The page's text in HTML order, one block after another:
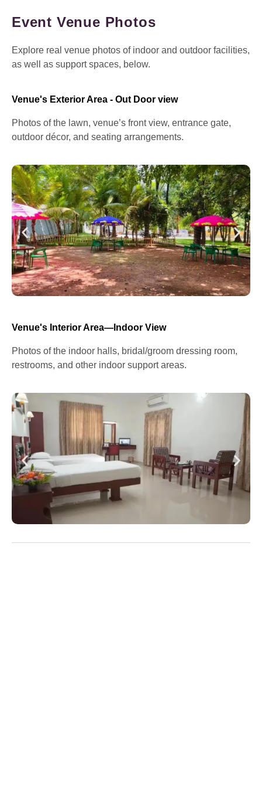
Event Venue Photos
Explore real venue photos of indoor and outdoor facilities,
as well as support spaces, below.
Venue's Exterior Area - Out Door view
Photos of the lawn, venue’s front view, entrance gate,
outdoor décor, and seating arrangements.
Venue's Interior Area—Indoor View
Photos of the indoor halls, bridal/groom dressing room,
restrooms, and other indoor support areas.